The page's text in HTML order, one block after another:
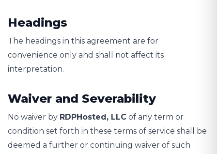
Headings
The headings in this agreement are for
convenience only and shall not affect its
interpretation.
Waiver and Severability
No waiver by RDPHosted, LLC of any term or
condition set forth in these terms of service shall be
deemed a further or continuing waiver of such